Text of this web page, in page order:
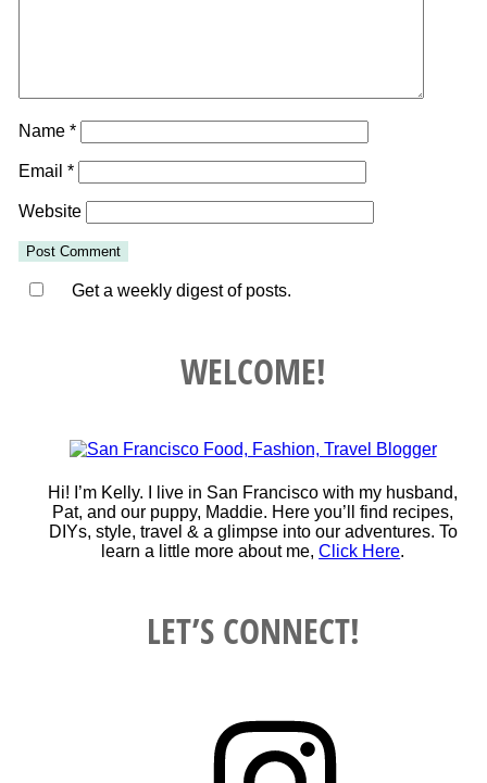
Name *
Email *
Website
Get a weekly digest of posts.
WELCOME!
Hi! I’m Kelly. I live in San Francisco with my husband,
Pat, and our puppy, Maddie. Here you’ll find recipes,
DIYs, style, travel & a glimpse into our adventures. To
learn a little more about me,Click Here.
LET’S CONNECT!